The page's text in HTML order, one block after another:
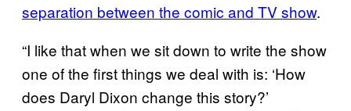
separation between the comic and TV show.
“I like that when we sit down to write the show
one of the first things we deal with is: ‘How
does Daryl Dixon change this story?’